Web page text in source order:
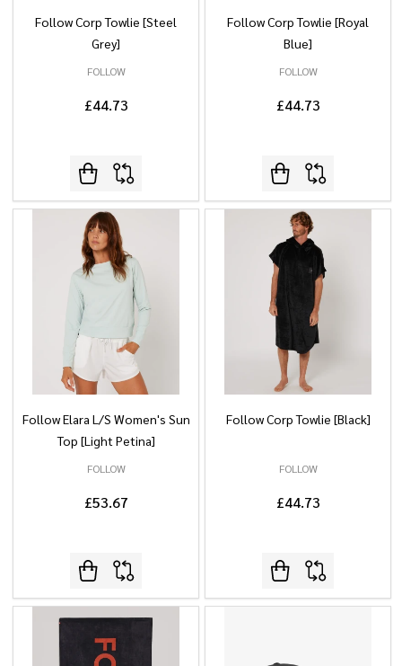
Follow Corp Towlie [Steel
Grey]
FOLLOW
£44.73
Follow Corp Towlie [Royal
Blue]
FOLLOW
£44.73
Follow Elara L/S Women's Sun
Top [Light Petina]
FOLLOW
£53.67
Follow Corp Towlie [Black]
FOLLOW
£44.73